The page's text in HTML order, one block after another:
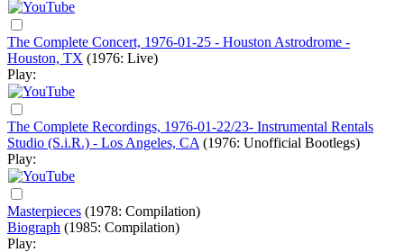
The Complete Concert, 1976-01-25 - Houston Astrodrome -
Houston, TX (1976: Live)
Play:
The Complete Recordings, 1976-01-22/23- Instrumental Rentals
Studio (S.i.R.) - Los Angeles, CA (1976: Unofficial Bootlegs)
Play:
Masterpieces (1978: Compilation)
Biograph (1985: Compilation)
Play: